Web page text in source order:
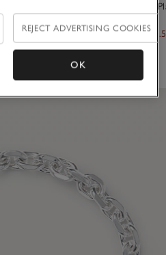
Césart Gold
£245.00
REJECT ADVERTISING COOKIES
OK